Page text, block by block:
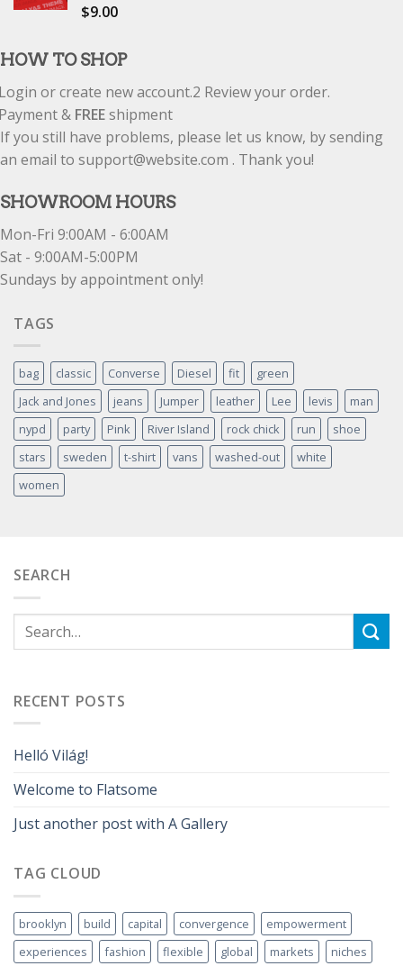
Rated
$9.00
HOW TO SHOP
or create new account.2 Review your order.
& FREEshipment
If you still have problems, please let us know, by sending
an email to support@website.com . Thank you!
SHOWROOM HOURS
Mon-Fri 9:00AM - 6:00AM
Sat - 9:00AM-5:00PM
Sundays by appointment only!
TAGS
bag classic Converse Diesel fit
green
Jack and Jones
jeans Jumper leather Lee levis
man
nypd
party Pink River Island rock chick run
shoe
stars
sweden t-shirt vans washed-out
white
women
SEARCH
RECENT POSTS
Helló Világ!
Welcome to Flatsome
Just another post with A Gallery
TAG CLOUD
brooklyn build capital convergence
empowerment
experiences
fashion flexible global markets niches